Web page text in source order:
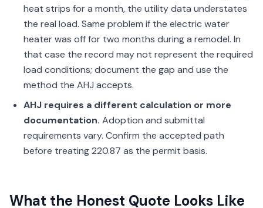
heat strips for a month, the utility data understates
the real load. Same problem if the electric water
heater was off for two months during a remodel. In
that case the record may not represent the required
load conditions; document the gap and use the
method the AHJ accepts.
AHJ requires a different calculation or more
documentation. Adoption and submittal
requirements vary. Confirm the accepted path
before treating 220.87 as the permit basis.
What the Honest Quote Looks Like